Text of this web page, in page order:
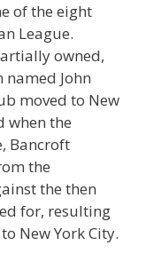
of the eight
League.
owned,
named John
moved to New
when the
Bancroft
the
the then
for, resulting
New York City.